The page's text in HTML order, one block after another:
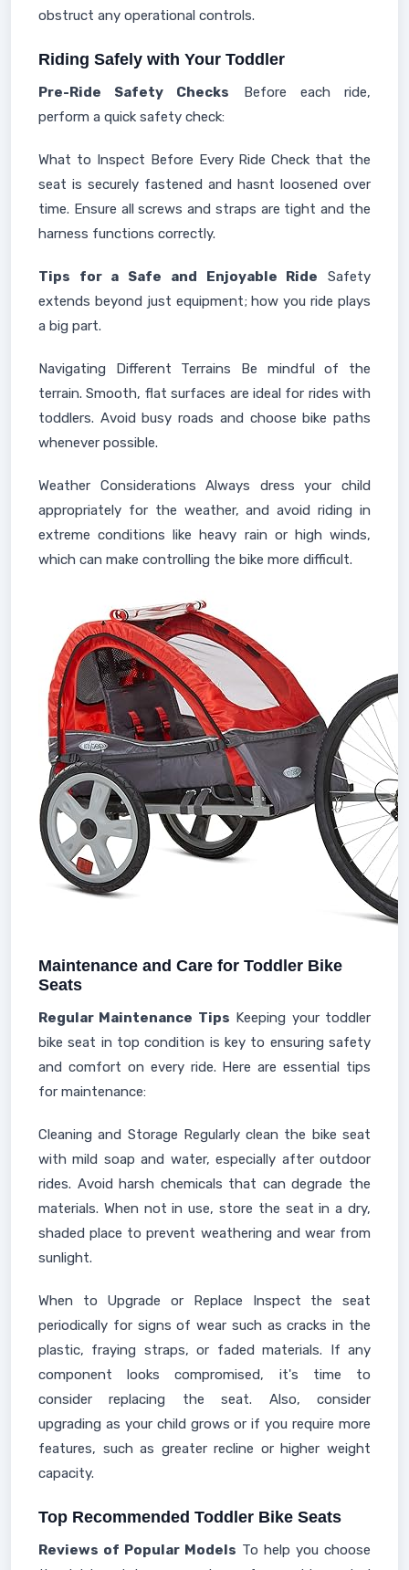
obstruct any operational controls.
Riding Safely with Your Toddler
Pre-Ride Safety Checks Before each ride,
perform a quick safety check:
What to Inspect Before Every Ride Check that the
seat is securely fastened and hasnt loosened over
time. Ensure all screws and straps are tight and the
harness functions correctly.
Tips for a Safe and Enjoyable Ride Safety
extends beyond just equipment; how you ride plays
a big part.
Navigating Different Terrains Be mindful of the
terrain. Smooth, flat surfaces are ideal for rides with
toddlers. Avoid busy roads and choose bike paths
whenever possible.
Weather Considerations Always dress your child
appropriately for the weather, and avoid riding in
extreme conditions like heavy rain or high winds,
which can make controlling the bike more difficult.
Maintenance and Care for Toddler Bike
Seats
Regular Maintenance Tips Keeping your toddler
bike seat in top condition is key to ensuring safety
and comfort on every ride. Here are essential tips
for maintenance:
Cleaning and Storage Regularly clean the bike seat
with mild soap and water, especially after outdoor
rides. Avoid harsh chemicals that can degrade the
materials. When not in use, store the seat in a dry,
shaded place to prevent weathering and wear from
sunlight.
When to Upgrade or Replace Inspect the seat
periodically for signs of wear such as cracks in the
plastic, fraying straps, or faded materials. If any
component looks compromised, it's time to
consider replacing the seat. Also, consider
upgrading as your child grows or if you require more
features, such as greater recline or higher weight
capacity.
Top Recommended Toddler Bike Seats
Reviews of Popular Models To help you choose